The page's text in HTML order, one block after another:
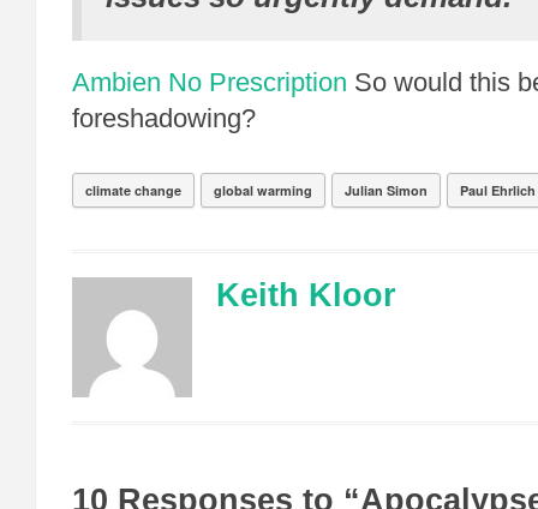
Ambien No Prescription So would this
foreshadowing?
climate change global warming Julian Simon Paul Ehrlich
Keith Kloor
10 Responses to